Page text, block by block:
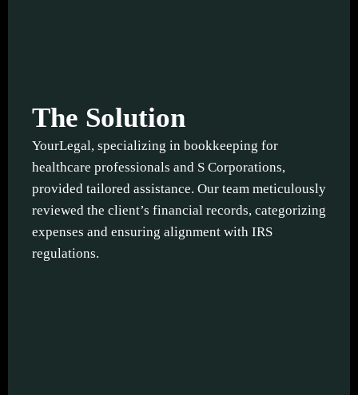
The Solution
YourLegal, specializing in bookkeeping for
healthcare professionals and S Corporations,
provided tailored assistance. Our team meticulously
reviewed the client’s financial records, categorizing
expenses and ensuring alignment with IRS
regulations.